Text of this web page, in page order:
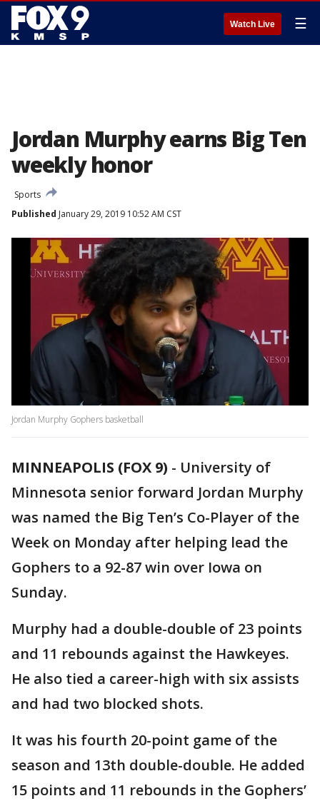
Watch Live ☰
Jordan Murphy earns Big Ten
weekly honor
Sports
Published January 29, 2019 10:52 AM CST
Jordan Murphy Gophers basketball
MINNEAPOLIS (FOX 9) - University of
Minnesota senior forward Jordan Murphy
was named the Big Ten’s Co-Player of the
Week on Monday after helping lead the
Gophers to a 92-87 win over Iowa on
Sunday.
Murphy had a double-double of 23 points
and 11 rebounds against the Hawkeyes.
He also tied a career-high with six assists
and had two blocked shots.
It was his fourth 20-point game of the
season and 13th double-double. He added
15 points and 11 rebounds in the Gophers’